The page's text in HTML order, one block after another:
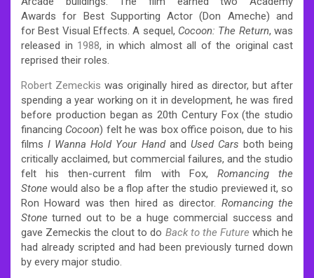
Awards for Best Supporting Actor (Don Ameche) and
for Best Visual Effects. A sequel, Cocoon: The Return, was
released in 1988, in which almost all of the original cast
reprised their roles.
Robert Zemeckis was originally hired as director, but after
spending a year working on it in development, he was fired
before production began as 20th Century Fox (the studio
financing Cocoon) felt he was box office poison, due to his
filmsI Wanna Hold Your Handand Used Cars both being
critically acclaimed, but commercial failures, and the studio
felt his then-current film with Fox, Romancing the
Stone would also be a flop after the studio previewed it, so
Ron Howard was then hired as director. Romancing the
Stone turned out to be a huge commercial success and
gave Zemeckis the clout to do Back to the Future which he
had already scripted and had been previously turned down
by every major studio.